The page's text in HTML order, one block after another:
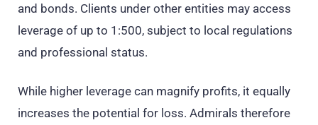
and bonds. Clients under other entities may access
leverage of up to 1:500, subject to local regulations
and professional status.
While higher leverage can magnify profits, it equally
increases the potential for loss. Admirals therefore